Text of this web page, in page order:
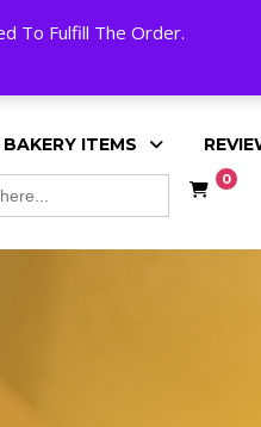
To Fulfill The Order.
My Account
ITEMS
0